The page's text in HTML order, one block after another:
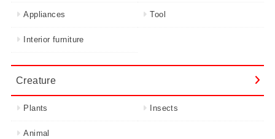
Appliances Tool
Interior furniture
Creature
Plants Insects
Animal